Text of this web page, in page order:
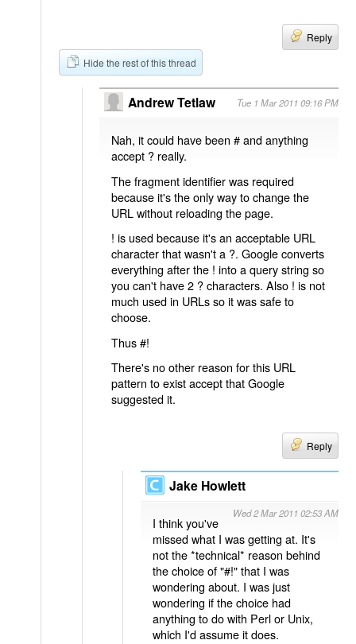
Reply
Hide the rest of this thread
Andrew Tetlaw Tue 1 Mar 2011 09:16 PM
Nah, it could have been # and anything
accept ? really.
The fragment identifier was required
because it's the only way to change the
URL without reloading the page.
! is used because it's an acceptable URL
character that wasn't a ?. Google converts
everything after the ! into a query string so
you can't have 2 ? characters. Also ! is not
much used in URLs so it was safe to
choose.
Thus #!
There's no other reason for this URL
pattern to exist accept that Google
suggested it.
Reply
Jake Howlett
Wed 2 Mar 2011 02:53 AM
I think you've
missed what I was getting at. It's
not the *technical* reason behind
the choice of "#!" that I was
wondering about. I was just
wondering if the choice had
anything to do with Perl or Unix,
which I'd assume it does.